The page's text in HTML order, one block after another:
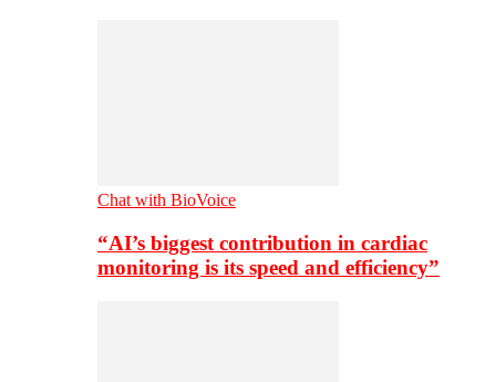
Chat with BioVoice
“AI’s biggest contribution in cardiac
monitoring is its speed and efficiency”